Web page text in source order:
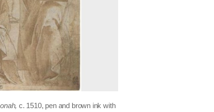
c. 1510, pen and brown ink with